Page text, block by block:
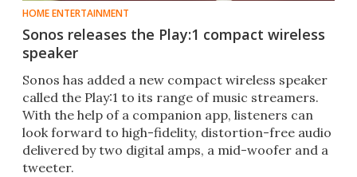
HOME ENTERTAINMENT
Sonos releases the Play:1 compact wireless
speaker
Sonos has added a new compact wireless speaker
called the Play:1 to its range of music streamers.
With the help of a companion app, listeners can
look forward to high-fidelity, distortion-free audio
delivered by two digital amps, a mid-woofer and a
tweeter.